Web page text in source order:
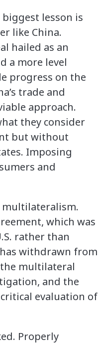
lesson is
like China.
hailed as an
a more level
progress on the
trade and
approach.
they consider
but without
Imposing
and
multilateralism.
which was
rather than
withdrawn from
multilateral
and the
evaluation of
Properly